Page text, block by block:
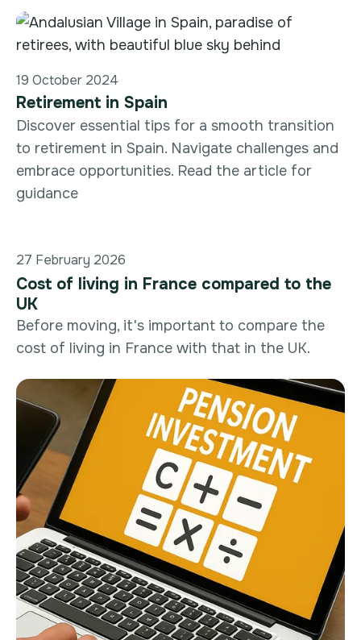
19 October 2024
Retirement in Spain
Discover essential tips for a smooth transition
to retirement in Spain. Navigate challenges and
embrace opportunities. Read the article for
guidance
27 February 2026
Cost of living in France compared to the
UK
Before moving, it's important to compare the
cost of living in France with that in the UK.